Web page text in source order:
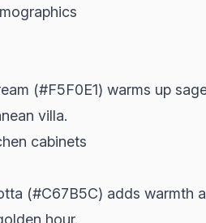
(#F5F0E1) warms up
villa.
cabinets
(#C67B5C) adds warmth
hour.